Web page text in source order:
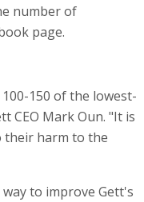
number of
page.
150 of the lowest-
CEO Mark Oun. "It is
their harm to the
to improve Gett's